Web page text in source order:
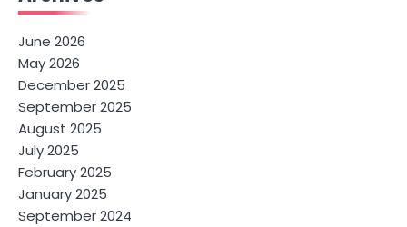
June 2026
May 2026
December 2025
September 2025
August 2025
July 2025
February 2025
January 2025
September 2024